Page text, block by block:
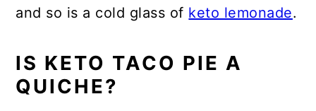
and so is a cold glass of keto lemonade.
IS KETO TACO PIE A
QUICHE?